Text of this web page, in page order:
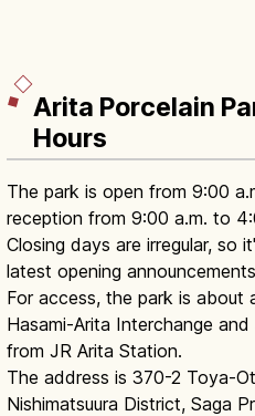
Arita Porcelain
Hours
The park is open from 9:00
reception from 9:00 a.m. to
Closing days are irregular, so
latest opening
For access, the park is about
Hasami-Arita Interchange
from JR Arita Station.
The address is 370-2 Toya-
Nishimatsuura District, Saga